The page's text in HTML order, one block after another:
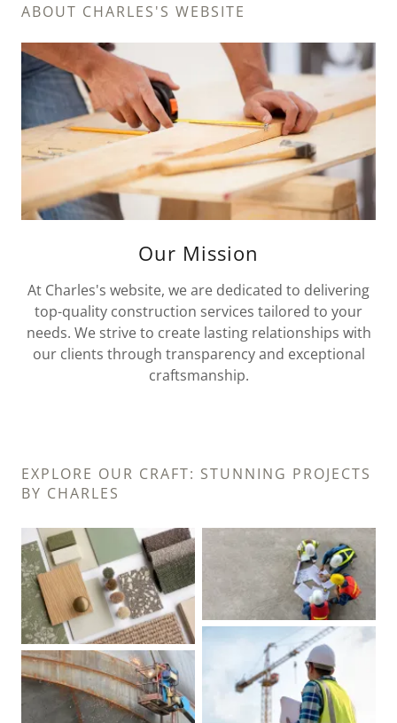
ABOUT CHARLES'S WEBSITE
Our Mission
At Charles's website, we are dedicated to delivering
top-quality construction services tailored to your
needs. We strive to create lasting relationships with
our clients through transparency and exceptional
craftsmanship.
EXPLORE OUR CRAFT: STUNNING PROJECTS
BY CHARLES